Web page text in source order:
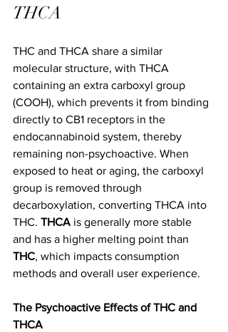
THCA
THC and THCA share a similar
molecular structure, with THCA
containing an extra carboxyl group
(COOH), which prevents it from binding
directly to CB1 receptors in the
endocannabinoid system, thereby
remaining non-psychoactive. When
exposed to heat or aging, the carboxyl
group is removed through
decarboxylation, converting THCA into
THC. THCA is generally more stable
and has a higher melting point than
THC, which impacts consumption
methods and overall user experience.
The Psychoactive Effects of THC and
THCA